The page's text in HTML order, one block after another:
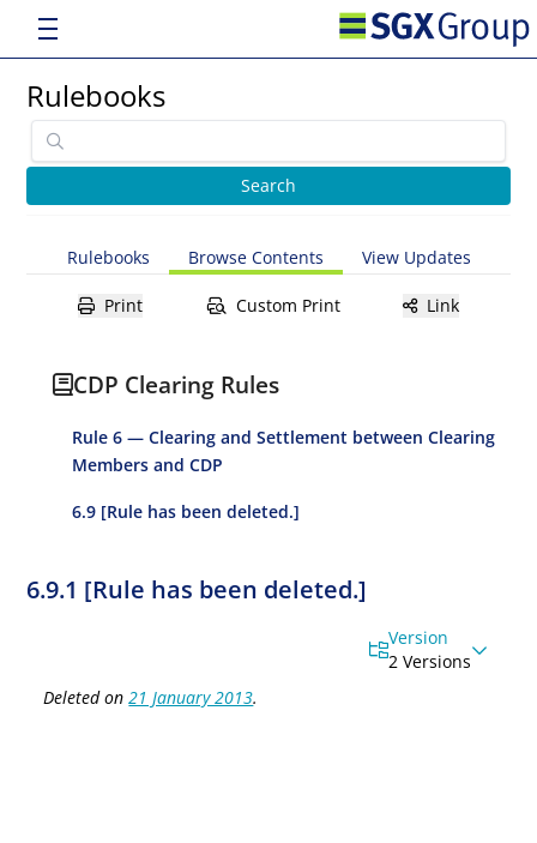
Rulebooks
Rulebooks Browse Contents View Updates
Print Custom Print Link
CDP Clearing Rules
Rule 6 — Clearing and Settlement between Clearing
Members and CDP
6.9 [Rule has been deleted.]
6.9.1 [Rule has been deleted.]
Version
2 Versions
Deleted on21 January 2013.